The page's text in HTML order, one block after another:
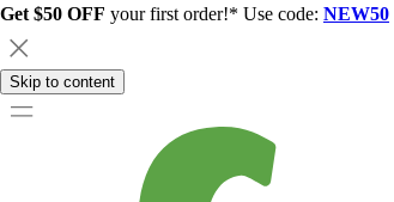
Get $50 OFF your first order!* Use code: NEW50
Skip to content